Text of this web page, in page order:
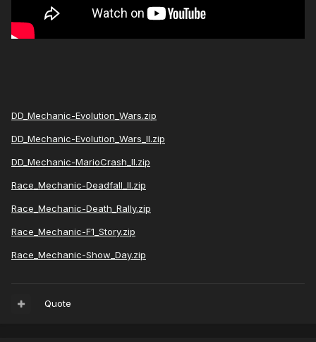
DD_Mechanic-Evolution_Wars.zip
DD_Mechanic-Evolution_Wars_II.zip
DD_Mechanic-MarioCrash_II.zip
Race_Mechanic-Deadfall_II.zip
Race_Mechanic-Death_Rally.zip
Race_Mechanic-F1_Story.zip
Race_Mechanic-Show_Day.zip
Quote